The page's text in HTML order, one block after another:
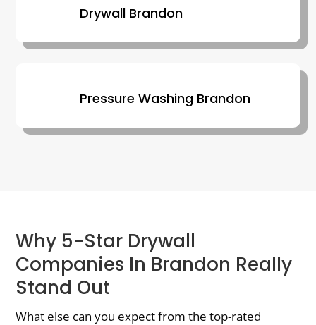
Drywall Brandon
Pressure Washing Brandon
Why 5-Star Drywall
Companies In Brandon Really
Stand Out
What else can you expect from the top-rated